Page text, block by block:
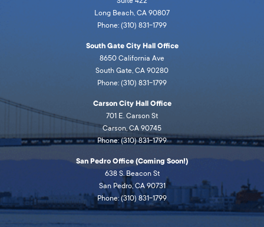
Long Beach, CA 90807
Phone: (310) 831-1799
South Gate City Hall Office
8650 California Ave
South Gate, CA 90280
Phone: (310) 831-1799
Carson City Hall Office
701 E. Carson St
Carson, CA 90745
Phone: (310) 831-1799
San Pedro Office (Coming Soon!)
638 S. Beacon St
San Pedro, CA 90731
Phone: (310) 831-1799